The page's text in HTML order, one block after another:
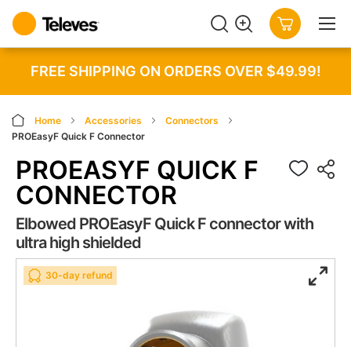
MY CART
SEARCH
FREE SHIPPING ON ORDERS OVER $49.99!
Home Accessories
Connectors
PROEasyF Quick F Connector
30-day refund
Skip
Skip
PROEASYF QUICK F
CONNECTOR
Elbowed PROEasyF Quick F connector with
ultra high shielded